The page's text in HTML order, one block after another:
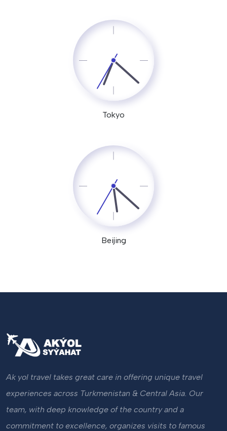
Tokyo
Beijing
Ak yol travel takes great care in offering unique travel
experiences across Turkmenistan & Central Asia. Our
team, with deep knowledge of the country and a
commitment to excellence, organizes visits to famous